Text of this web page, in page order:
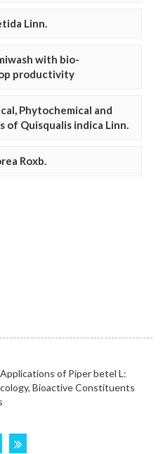
Linn.
with bio-
productivity
Phytochemical and
of Quisqualis indica Linn.
Roxb.